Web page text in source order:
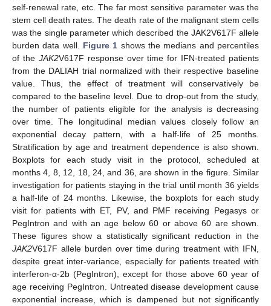
self-renewal rate, etc. The far most sensitive parameter was the
stem cell death rates. The death rate of the malignant stem cells
was the single parameter which described the JAK2V617F allele
burden data well. Figure 1 shows the medians and percentiles
of the JAK2V617F response over time for IFN-treated patients
from the DALIAH trial normalized with their respective baseline
value. Thus, the effect of treatment will conservatively be
compared to the baseline level. Due to drop-out from the study,
the number of patients eligible for the analysis is decreasing
over time. The longitudinal median values closely follow an
exponential decay pattern, with a half-life of 25 months.
Stratification by age and treatment dependence is also shown.
Boxplots for each study visit in the protocol, scheduled at
months 4, 8, 12, 18, 24, and 36, are shown in the figure. Similar
investigation for patients staying in the trial until month 36 yields
a half-life of 24 months. Likewise, the boxplots for each study
visit for patients with ET, PV, and PMF receiving Pegasys or
PegIntron and with an age below 60 or above 60 are shown.
These figures show a statistically significant reduction in the
JAK2V617F allele burden over time during treatment with IFN,
despite great inter-variance, especially for patients treated with
interferon-α-2b (PegIntron), except for those above 60 year of
age receiving PegIntron. Untreated disease development cause
exponential increase, which is dampened but not significantly